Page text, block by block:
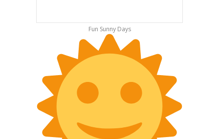
Fun Sunny Days